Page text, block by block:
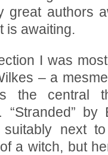
great authors
is awaiting.
I was
– a
the central
by
next
a witch, but